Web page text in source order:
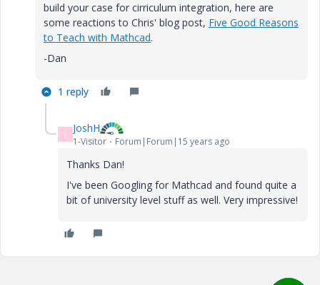
build your case for cirriculum integration, here are
some reactions to Chris' blog post, Five Good Reasons
to Teach with Mathcad.
-Dan
1 reply
J JoshH
1-Visitor Forum|Forum|15 years ago
Thanks Dan!
I've been Googling for Mathcad and found quite a
bit of university level stuff as well. Very impressive!